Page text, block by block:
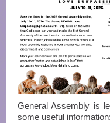
General Assembly is
some useful information: